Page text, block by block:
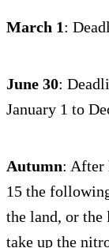
March 1:
June 30:
January 1 to
Autumn: After
15 the
the land, or
take up the